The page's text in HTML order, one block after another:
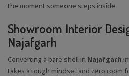
the moment someone steps inside.
Showroom Interior
Najafgarh
Converting a bare shell in Najafgarh
takes a tough mindset and zero room